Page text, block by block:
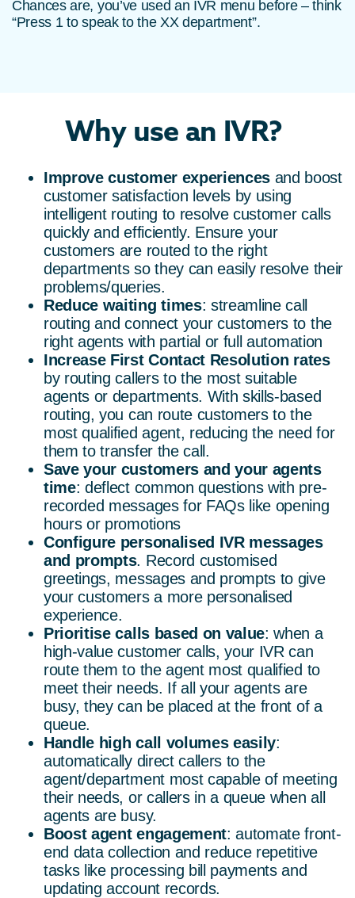
Chances are, you’ve used an IVR menu before – think
“Press 1 to speak to the XX department”.
Why use an IVR?
Improve customer experiences and boost
customer satisfaction levels by using
intelligent routing to resolve customer calls
quickly and efficiently. Ensure your
customers are routed to the right
departments so they can easily resolve their
problems/queries.
Reduce waiting times: streamline call
routing and connect your customers to the
right agents with partial or full automation
Increase First Contact Resolution rates
by routing callers to the most suitable
agents or departments. With skills-based
routing, you can route customers to the
most qualified agent, reducing the need for
them to transfer the call.
Save your customers and your agents
time: deflect common questions with pre-
recorded messages for FAQs like opening
hours or promotions
Configure personalised IVR messages
and prompts. Record customised
greetings, messages and prompts to give
your customers a more personalised
experience.
Prioritise calls based on value: when a
high-value customer calls, your IVR can
route them to the agent most qualified to
meet their needs. If all your agents are
busy, they can be placed at the front of a
queue.
Handle high call volumes easily:
automatically direct callers to the
agent/department most capable of meeting
their needs, or callers in a queue when all
agents are busy.
Boost agent engagement: automate front-
end data collection and reduce repetitive
tasks like processing bill payments and
updating account records.